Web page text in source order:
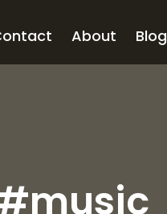
About Blog